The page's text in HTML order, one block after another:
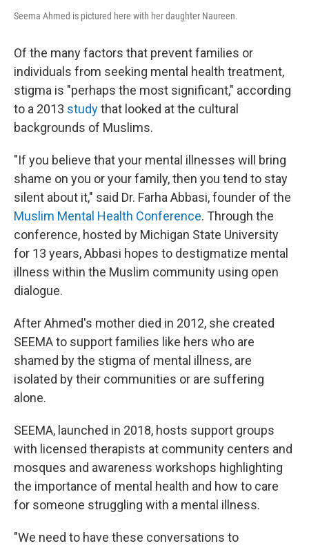
Seema Ahmed is pictured here with her daughter Naureen.
Of the many factors that prevent families or
individuals from seeking mental health treatment,
stigma is "perhaps the most significant," according
to a 2013 studythat looked at the cultural
backgrounds of Muslims.
"If you believe that your mental illnesses will bring
shame on you or your family, then you tend to stay
silent about it," said Dr. Farha Abbasi, founder of the
Muslim Mental Health Conference. Through the
conference, hosted by Michigan State University
for 13 years, Abbasi hopes to destigmatize mental
illness within the Muslim community using open
dialogue.
After Ahmed's mother died in 2012, she created
SEEMA to support families like hers who are
shamed by the stigma of mental illness, are
isolated by their communities or are suffering
alone.
SEEMA, launched in 2018, hosts support groups
with licensed therapists at community centers and
mosques and awareness workshops highlighting
the importance of mental health and how to care
for someone struggling with a mental illness.
"We need to have these conversations to